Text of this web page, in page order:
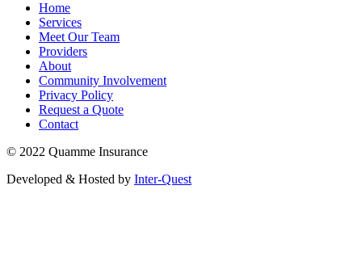
Home
Services
Meet Our Team
Providers
About
Community Involvement
Privacy Policy
Request a Quote
Contact
© 2022 Quamme Insurance
Developed & Hosted by Inter-Quest